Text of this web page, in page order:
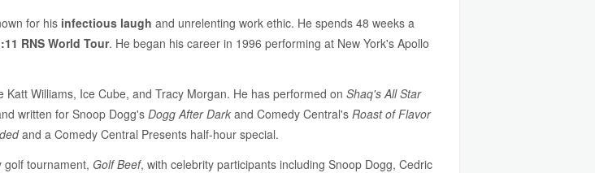
for his infectious laugh and unrelenting work ethic. He spends 48 weeks a
RNS World Tour. He began his career in 1996 performing at New York's Apollo
Katt Williams, Ice Cube, and Tracy Morgan. He has performed on Shaq's All Star
written for Snoop Dogg's Dogg After Dark and Comedy Central's Roast of Flavor
and a Comedy Central Presents half-hour special.
golf tournament, Golf Beef, with celebrity participants including Snoop Dogg, Cedric